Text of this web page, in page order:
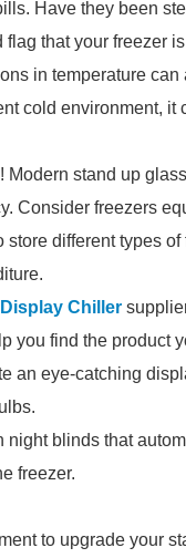
Have they been
that your freezer
in temperature
cold environment, it
Modern stand up
Consider freezers
store different types
Display Chiller
you find the product
an eye-catching
night blinds that
freezer.
to upgrade your